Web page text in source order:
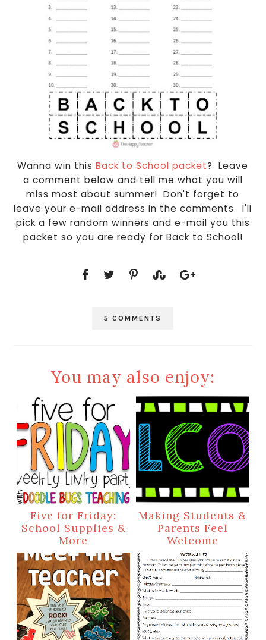
Wanna win thisBack to School packet? Leave
a comment below and tell me what you will
miss most about summer! Don't forget to
leave your e-mail address in the comments. I'll
pick a few random winners and e-mail you this
packet so you are ready for Back to School!
5 COMMENTS
You may also enjoy:
Five for Friday:
School Supplies &
More
Making Students &
Parents Feel
Welcome